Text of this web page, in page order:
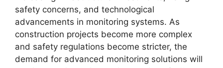
safety concerns, and technological
advancements in monitoring systems. As
construction projects become more complex
and safety regulations become stricter, the
demand for advanced monitoring solutions will